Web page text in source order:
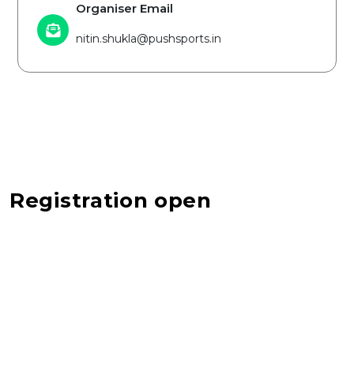
Organiser Email
nitin.shukla@pushsports.in
Registration open